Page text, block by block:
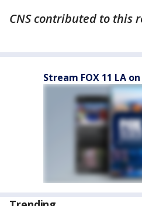
CNS contributed to this
Stream FOX 11 LA on